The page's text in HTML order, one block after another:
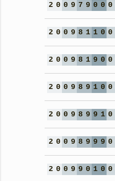
2 0 0 9 7 9 0 0 0
2 0 0 9 8 1 1 0 0
2 0 0 9 8 1 9 0 0
2 0 0 9 8 9 1 0 0
2 0 0 9 8 9 9 1 0
2 0 0 9 8 9 9 9 0
2 0 0 9 9 0 1 0 0